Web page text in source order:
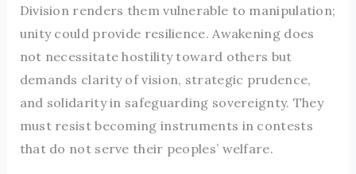
Division renders them vulnerable to manipulation;
unity could provide resilience. Awakening does
not necessitate hostility toward others but
demands clarity of vision, strategic prudence,
and solidarity in safeguarding sovereignty. They
must resist becoming instruments in contests
that do not serve their peoples’ welfare.